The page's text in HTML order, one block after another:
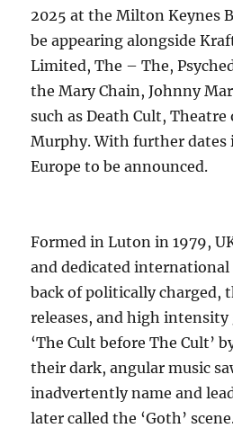
2025 at the Milton Keynes
be appearing alongside
Limited, The – The,
the Mary Chain, Johnny
such as Death Cult, Theatre
Murphy. With further dates
Europe to be announced.
Formed in Luton in 1979,
and dedicated international
back of politically charged,
releases, and high intensity
‘The Cult before The Cult’
their dark, angular music
inadvertently name and
later called the ‘Goth’